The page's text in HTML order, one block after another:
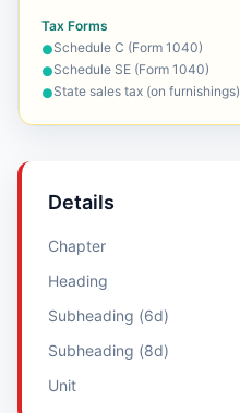
Tax Forms
●Schedule C (Form 1040)
●Schedule SE (Form 1040)
●State sales tax (on furnishings)
Details
Chapter
Heading
Subheading (6d)
Subheading (8d)
Unit